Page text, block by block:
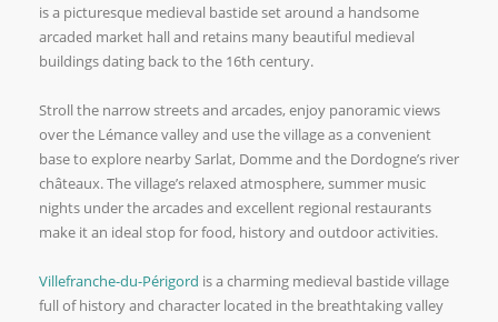
is a picturesque medieval bastide set around a handsome
arcaded market hall and retains many beautiful medieval
buildings dating back to the 16th century.
Stroll the narrow streets and arcades, enjoy panoramic views
over the Lémance valley and use the village as a convenient
base to explore nearby Sarlat, Domme and the Dordogne’s river
châteaux. The village’s relaxed atmosphere, summer music
nights under the arcades and excellent regional restaurants
make it an ideal stop for food, history and outdoor activities.
Villefranche-du-Périgord is a charming medieval bastide village
full of history and character located in the breathtaking valley